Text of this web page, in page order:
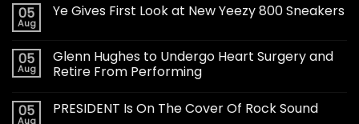
05
Aug
Ye Gives First Look at New Yeezy 800 Sneakers
05
Aug
Glenn Hughes to Undergo Heart Surgery and
Retire From Performing
05
Aug
PRESIDENT Is On The Cover Of Rock Sound